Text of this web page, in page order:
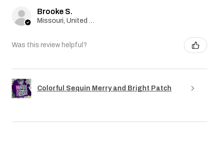
Brooke S.
Was this review helpful?
Colorful Sequin Merry and Bright Patch